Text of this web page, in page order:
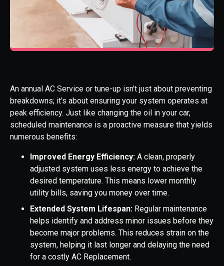
An annual AC Service or tune-up isn't just about preventing
breakdowns; it's about ensuring your system operates at
peak efficiency. Just like changing the oil in your car,
scheduled maintenance is a proactive measure that yields
numerous benefits:
Improved Energy Efficiency: A clean, properly
adjusted system uses less energy to achieve the
desired temperature. This means lower monthly
utility bills, saving you money over time.
Extended System Lifespan: Regular maintenance
helps identify and address minor issues before they
become major problems. This reduces strain on the
system, helping it last longer and delaying the need
for a costly AC Replacement.